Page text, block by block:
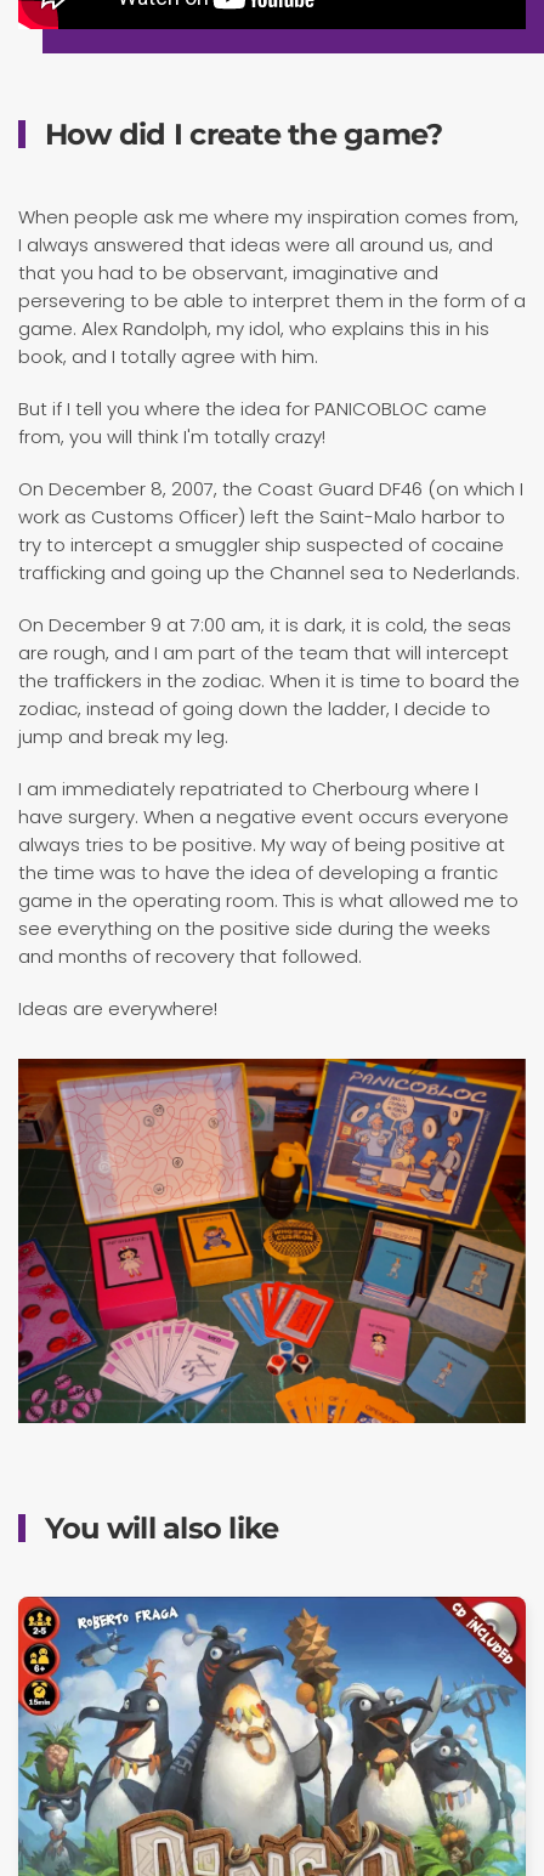
How did I create the game?
When people ask me where my inspiration comes from,
I always answered that ideas were all around us, and
that you had to be observant, imaginative and
persevering to be able to interpret them in the form of a
game. Alex Randolph, my idol, who explains this in his
book, and I totally agree with him.
But if I tell you where the idea for PANICOBLOC came
from, you will think I'm totally crazy!
On December 8, 2007, the Coast Guard DF46 (on which I
work as Customs Officer) left the Saint-Malo harbor to
try to intercept a smuggler ship suspected of cocaine
trafficking and going up the Channel sea to Nederlands.
On December 9 at 7:00 am, it is dark, it is cold, the seas
are rough, and I am part of the team that will intercept
the traffickers in the zodiac. When it is time to board the
zodiac, instead of going down the ladder, I decide to
jump and break my leg.
I am immediately repatriated to Cherbourg where I
have surgery. When a negative event occurs everyone
always tries to be positive. My way of being positive at
the time was to have the idea of ​​developing a frantic
game in the operating room. This is what allowed me to
see everything on the positive side during the weeks
and months of recovery that followed.
Ideas are everywhere!
You will also like